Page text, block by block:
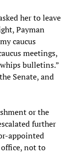
her to leave
Payman
caucus
meetings,
bulletins.”
Senate, and
or the
further
appointed
not to